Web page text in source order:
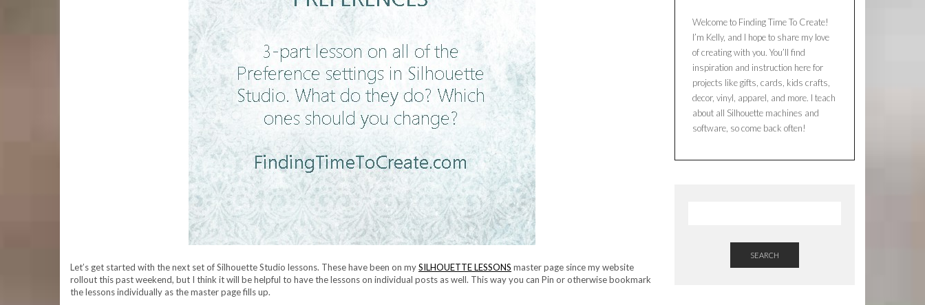
Let’s get started with the next set of Silhouette Studio lessons. These have been on mySILHOUETTE LESSONS master page since my website
rollout this past weekend, but I think it will be helpful to have the lessons on individual posts as well. This way you can Pin or otherwise bookmark
the lessons individually as the master page fills up.
Welcome to Finding Time To Create!
I’m Kelly, and I hope to share my love
of creating with you. You’ll find
inspiration and instruction here for
projects like gifts, cards, kids crafts,
decor, vinyl, apparel, and more. I teach
about all Silhouette machines and
software, so come back often!
SEARCH